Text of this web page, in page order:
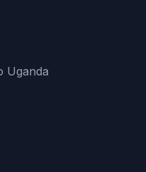
Uganda